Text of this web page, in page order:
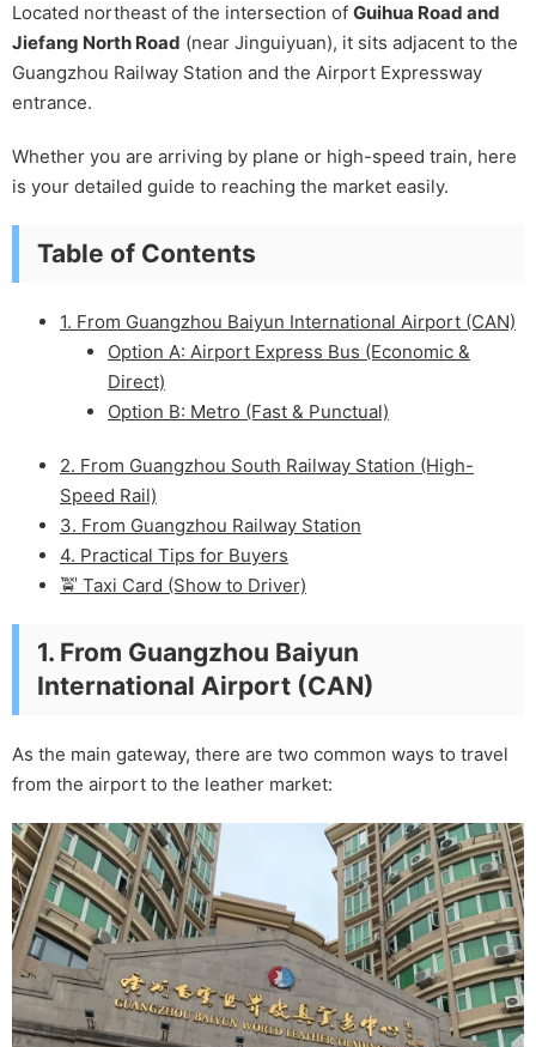
Located northeast of the intersection of Guihua Road and
Jiefang North Road (near Jinguiyuan), it sits adjacent to the
Guangzhou Railway Station and the Airport Expressway
entrance.
Whether you are arriving by plane or high-speed train, here
is your detailed guide to reaching the market easily.
Table of Contents
1. From Guangzhou Baiyun International Airport (CAN)
Option A: Airport Express Bus (Economic &
Direct)
Option B: Metro (Fast & Punctual)
2. From Guangzhou South Railway Station (High-
Speed Rail)
3. From Guangzhou Railway Station
4. Practical Tips for Buyers
🚖 Taxi Card (Show to Driver)
1. From Guangzhou Baiyun
International Airport (CAN)
As the main gateway, there are two common ways to travel
from the airport to the leather market: